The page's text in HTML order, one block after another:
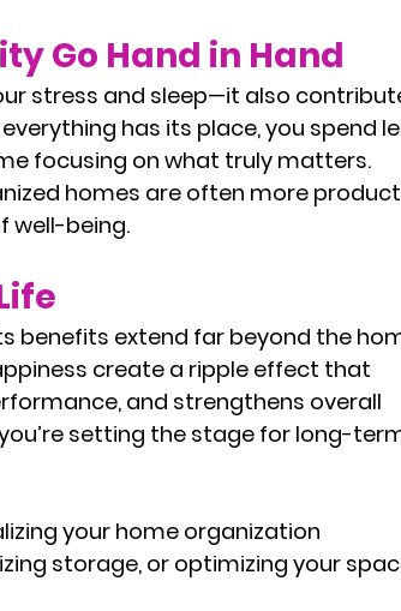
Go Hand in Hand
stress and sleep—it also
has its place, you spend
focusing on what truly matters.
homes are often more
well-being.
benefits extend far beyond the
create a ripple effect that
and strengthens overall
setting the stage for long-
your home organization
storage, or optimizing your